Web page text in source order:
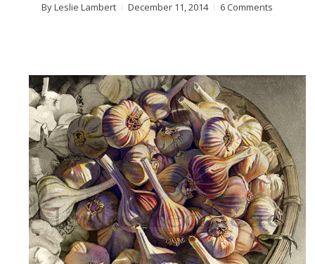
ByLeslie Lambert December 11, 2014 6 Comments